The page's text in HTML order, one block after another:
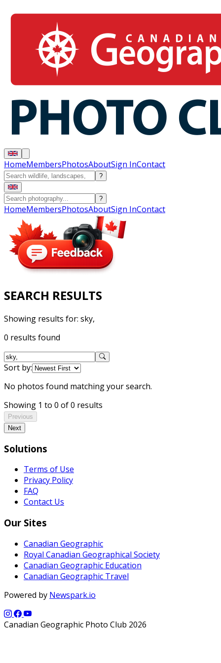
HomeMembersPhotosAboutSign InContact
?
?
HomeMembersPhotosAboutSign InContact
SEARCH RESULTS
Showing results for: sky,
0 results found
Sort by:
No photos found matching your search.
Showing 1 to 0 of 0 results
Previous
Next
Solutions
Terms of Use
Privacy Policy
FAQ
Contact Us
Our Sites
Canadian Geographic
Royal Canadian Geographical Society
Canadian Geographic Education
Canadian Geographic Travel
Powered by Newspark.io
Canadian Geographic Photo Club 2026